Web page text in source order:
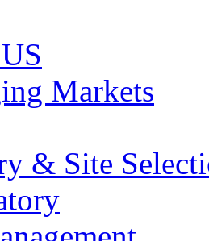
Markets
& Site